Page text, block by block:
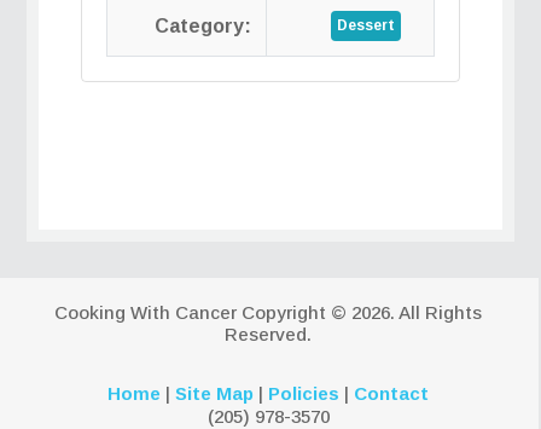
Dessert
Cooking With Cancer Copyright © 2026. All Rights
Reserved.
Home |Site Map | Policies | Contact
(205) 978-3570